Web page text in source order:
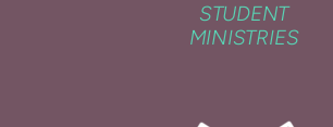
STUDENT
MINISTRIES